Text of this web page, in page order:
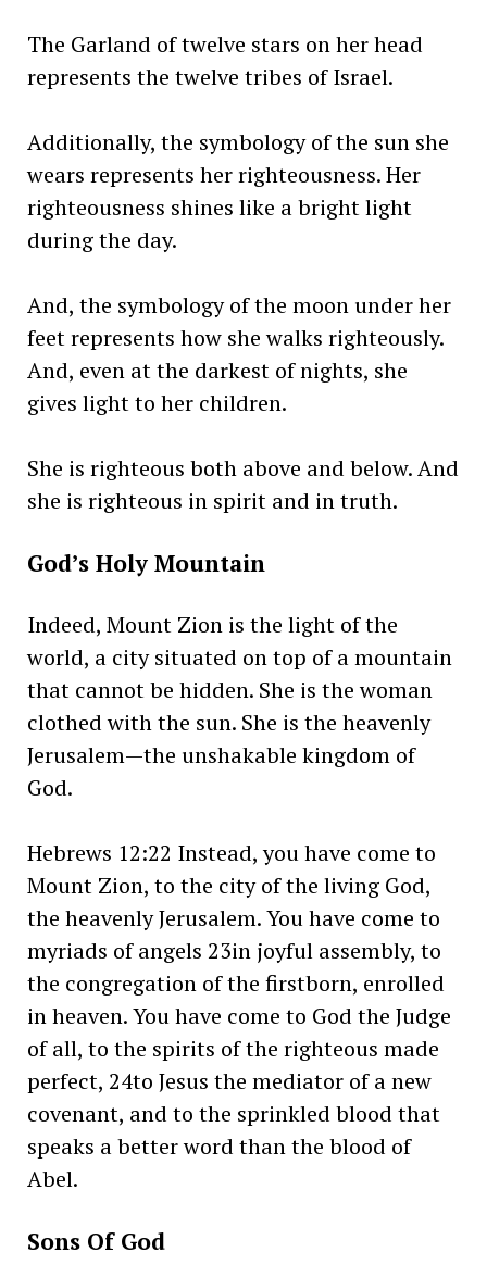
The Garland of twelve stars on her head
represents the twelve tribes of Israel.
Additionally, the symbology of the sun she
wears represents her righteousness. Her
righteousness shines like a bright light
during the day.
And, the symbology of the moon under her
feet represents how she walks righteously.
And, even at the darkest of nights, she
gives light to her children.
She is righteous both above and below. And
she is righteous in spirit and in truth.
God’s Holy Mountain
Indeed, Mount Zion is the light of the
world, a city situated on top of a mountain
that cannot be hidden. She is the woman
clothed with the sun. She is the heavenly
Jerusalem—the unshakable kingdom of
God.
Hebrews 12:22 Instead, you have come to
Mount Zion, to the city of the living God,
the heavenly Jerusalem. You have come to
myriads of angels 23in joyful assembly, to
the congregation of the firstborn, enrolled
in heaven. You have come to God the Judge
of all, to the spirits of the righteous made
perfect, 24to Jesus the mediator of a new
covenant, and to the sprinkled blood that
speaks a better word than the blood of
Abel.
Sons Of God